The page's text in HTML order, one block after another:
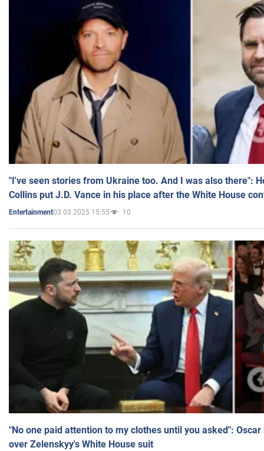
"I've seen stories from Ukraine too. And I was also there":
Collins put J.D. Vance in his place after the White House
Entertainment03.03.2025 15:55 10
"No one paid attention to my clothes until you asked":
over Zelenskyy's White House suit